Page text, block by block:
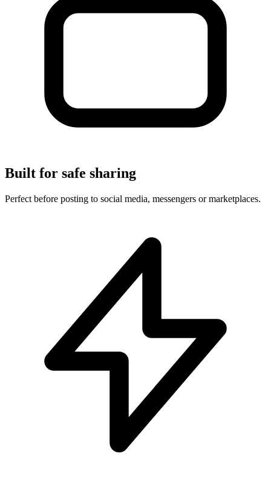
Built for safe sharing
Perfect before posting to social media, messengers or marketplaces.